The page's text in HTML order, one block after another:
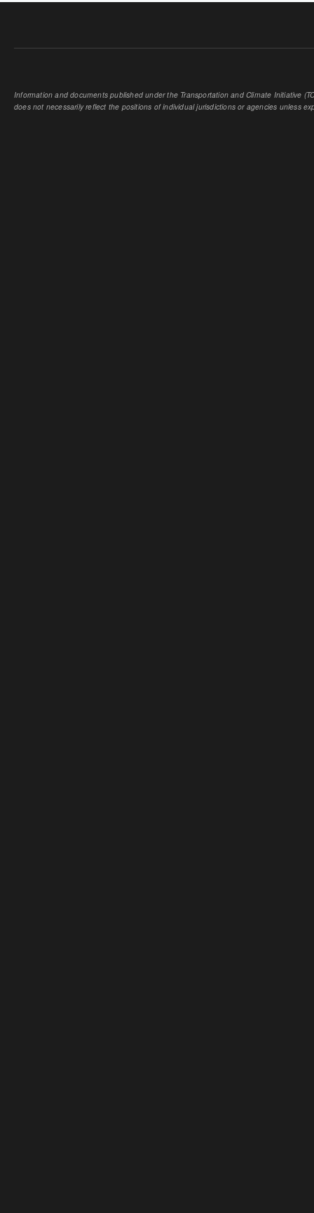
Information and documents published under the Transportation and Climate Initiative
does not necessarily reflect the positions of individual jurisdictions or agencies unless